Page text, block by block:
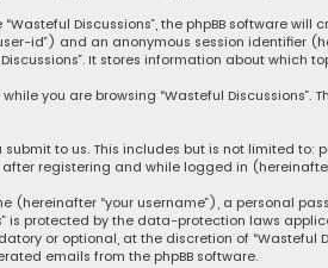
Discussions”, the phpBB software
id”) and an anonymous session identifier
It stores information about which
you are browsing “Wasteful
to us. This includes but is not limited
registering and while logged in
“your username”), a personal
is protected by the data-protection laws
or optional, at the discretion of “Wasteful
emails from the phpBB software.